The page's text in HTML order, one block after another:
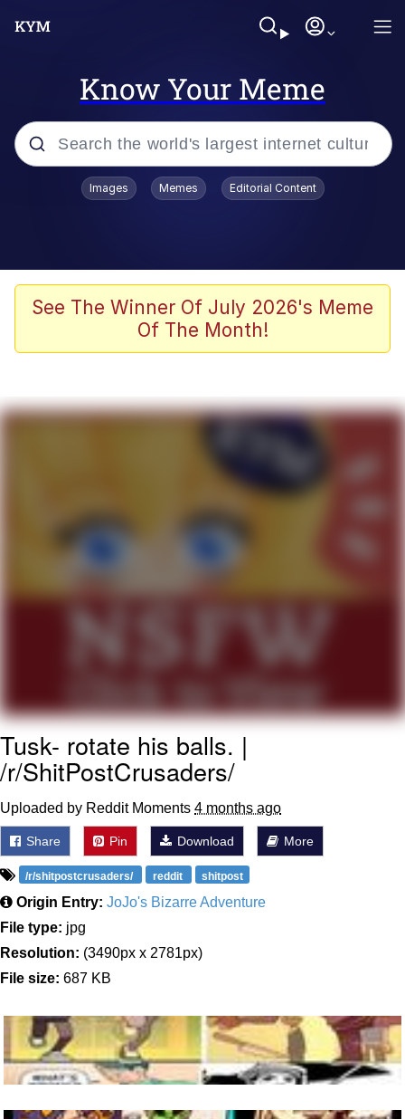
Know Your Meme
Popular searches
Evelyn Smith Smiling /
Evelynsmithhhhh Stare
John Rod
That Will Warm Your Heart
Evelyn Smith Smiling /
Evelynsmithhhhh Stare
My Father-In-Law Is A Builder / We
Can't, We Don't Know How To Do It
Jacob Batalon CEO of Sex
Images Memes Editorial Content
See The Winner Of July 2026's Meme
Of The Month!
Tusk- rotate his balls. |
/r/ShitPostCrusaders/
Uploaded by Reddit Moments 4 months ago
Share Pin Download More
/r/shitpostcrusaders/ reddit shitpost
Origin Entry: JoJo's Bizarre Adventure
File type: jpg
Resolution: (3490px x 2781px)
File size: 687 KB